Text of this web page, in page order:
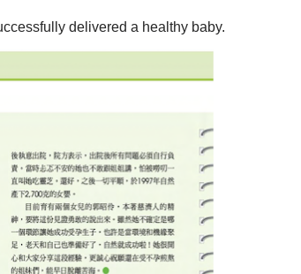
delivered a healthy baby.